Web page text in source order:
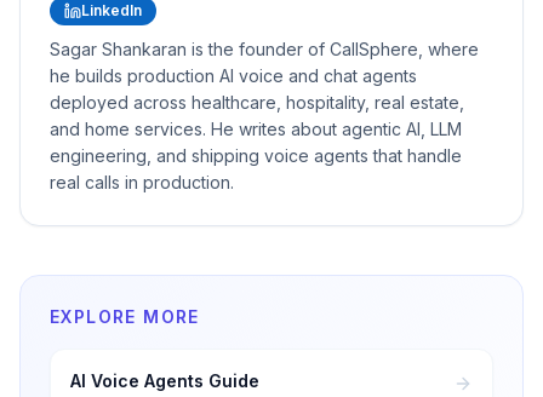
LinkedIn
Sagar Shankaran is the founder of CallSphere, where
he builds production AI voice and chat agents
deployed across healthcare, hospitality, real estate,
and home services. He writes about agentic AI, LLM
engineering, and shipping voice agents that handle
real calls in production.
EXPLORE MORE
AI Voice Agents Guide